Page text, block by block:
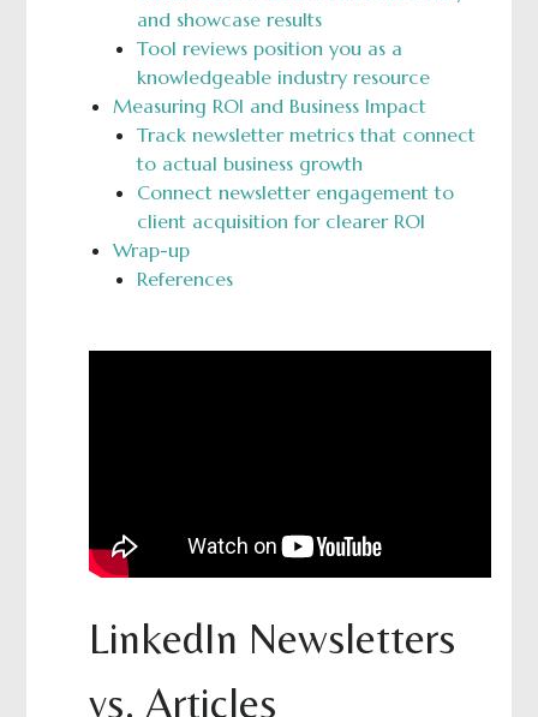
and showcase results
Tool reviews position you as a
knowledgeable industry resource
Measuring ROI and Business Impact
Track newsletter metrics that connect
to actual business growth
Connect newsletter engagement to
client acquisition for clearer ROI
Wrap-up
References
LinkedIn Newsletters
vs. Articles